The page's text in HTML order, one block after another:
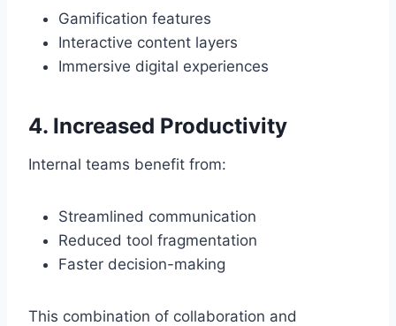
Gamification features
Interactive content layers
Immersive digital experiences
4. Increased Productivity
Internal teams benefit from:
Streamlined communication
Reduced tool fragmentation
Faster decision-making
This combination of collaboration and